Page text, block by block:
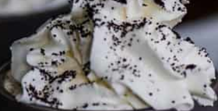
by clicking on the links and purchasing through them so I
can keep the kitchen well-stocked. It does not alter the
price you pay.Full policy here. Google